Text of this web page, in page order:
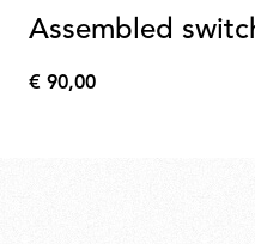
Assembled
€
€ 90,00